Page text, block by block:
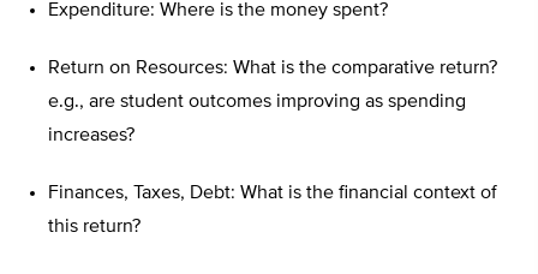
Expenditure: Where is the money spent?
Return on Resources: What is the comparative return?
e.g., are student outcomes improving as spending
increases?
Finances, Taxes, Debt: What is the financial context of
this return?